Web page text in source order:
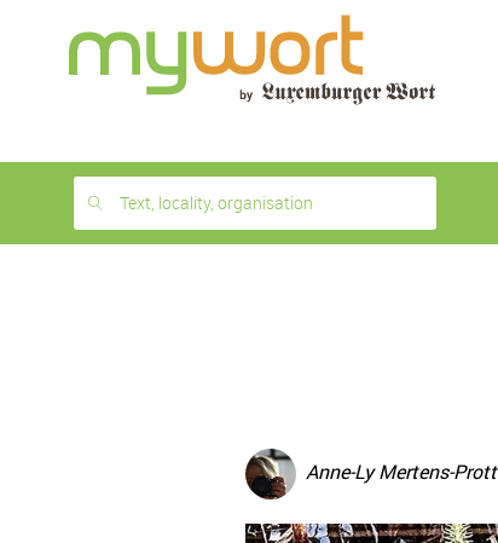
month
free
Text, locality, organisation
Anne-Ly Mertens-Prott